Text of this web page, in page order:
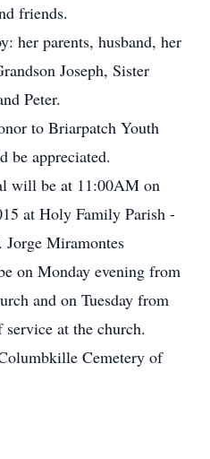
friends.
her parents, husband, her
Joseph, Sister
Peter.
to Briarpatch Youth
be appreciated.
will be at 11:00AM on
at Holy Family Parish -
Miramontes
on Monday evening from
and on Tuesday from
at the church.
Cemetery of